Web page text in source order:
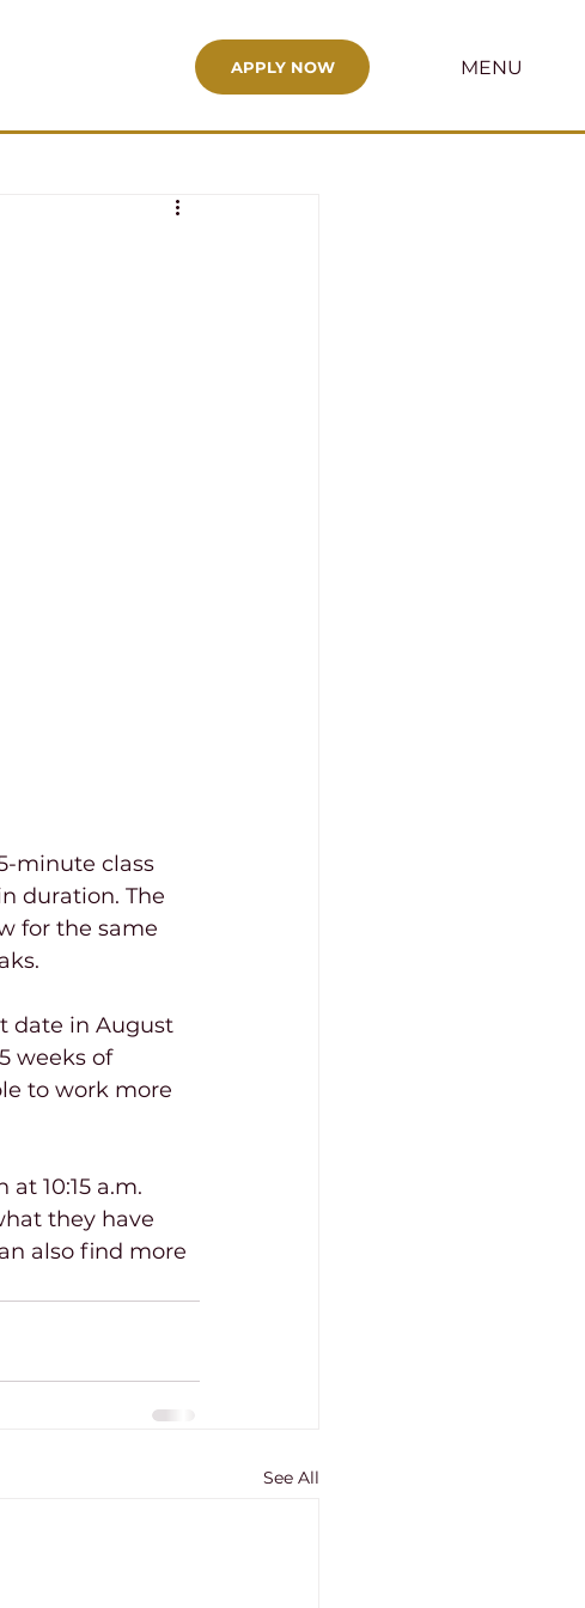
APPLY NOW MENU
minute class
duration. The
for the same
date in August
weeks of
to work more
10:15 a.m.
they have
also find more
See All